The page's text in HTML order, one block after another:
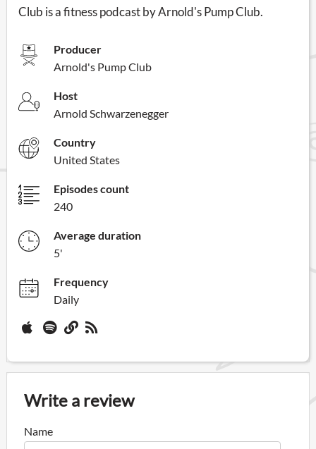
Club is a fitness podcast by Arnold's Pump Club.
Producer
Arnold's Pump Club
Host
Arnold Schwarzenegger
Country
United States
Episodes count
240
Average duration
5'
Frequency
Daily
Write a review
Name